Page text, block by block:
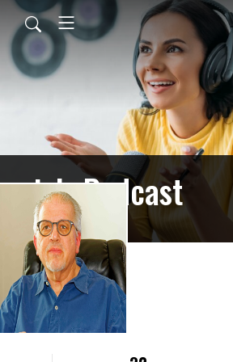
Podcast
peterjponzio/feed.xml